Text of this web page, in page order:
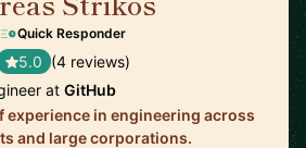
Quick Responder
5.0 (4 reviews)
at GitHub
experience in engineering across
and large corporations.